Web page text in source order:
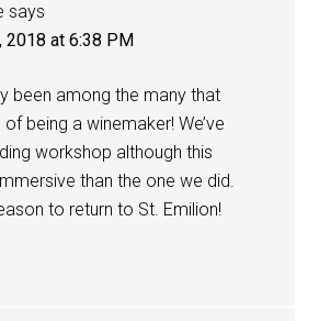
says
2018 at 6:38 PM
been among the many that
being a winemaker! We’ve
workshop although this
than the one we did.
to return to St. Emilion!